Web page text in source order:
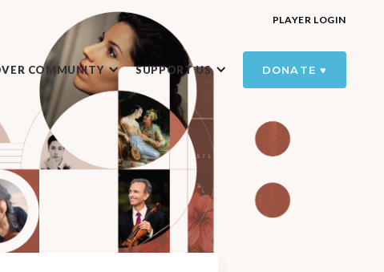
PLAYER LOGIN
COMMUNITY SUPPORT US DONATE ♥️